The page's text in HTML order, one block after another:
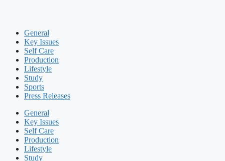
General
Key Issues
Self Care
Production
Lifestyle
Study
Sports
Press Releases
General
Key Issues
Self Care
Production
Lifestyle
Study